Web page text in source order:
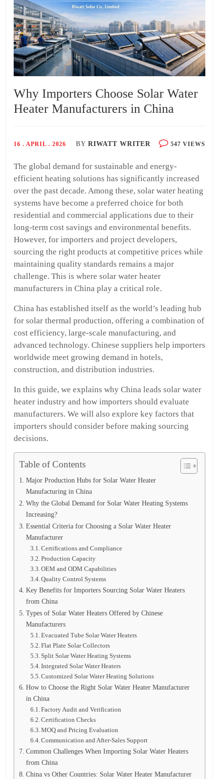
Why Importers Choose Solar Water
Heater Manufacturers in China
16 . APRIL . 2026 BY RIWATT WRITER 547 VIEWS
The global demand for sustainable and energy-
efficient heating solutions has significantly increased
over the past decade. Among these, solar water heating
systems have become a preferred choice for both
residential and commercial applications due to their
long-term cost savings and environmental benefits.
However, for importers and project developers,
sourcing the right products at competitive prices while
maintaining quality standards remains a major
challenge. This is where solar water heater
manufacturers in China play a critical role.
China has established itself as the world’s leading hub
for solar thermal production, offering a combination of
cost efficiency, large-scale manufacturing, and
advanced technology. Chinese suppliers help importers
worldwide meet growing demand in hotels,
construction, and distribution industries.
In this guide, we explains why China leads solar water
heater industry and how importers should evaluate
manufacturers. We will also explore key factors that
importers should consider before making sourcing
decisions.
Table of Contents
Major Production Hubs for Solar Water Heater
Manufacturing in China
Why the Global Demand for Solar Water Heating Systems
Increasing?
Essential Criteria for Choosing a Solar Water Heater
Manufacturer
Certifications and Compliance
Production Capacity
OEM and ODM Capabilities
Quality Control Systems
Key Benefits for Importers Sourcing Solar Water Heaters
from China
Types of Solar Water Heaters Offered by Chinese
Manufacturers
Evacuated Tube Solar Water Heaters
Flat Plate Solar Collectors
Split Solar Water Heating Systems
Integrated Solar Water Heaters
Customized Solar Water Heating Solutions
How to Choose the Right Solar Water Heater Manufacturer
in China
Factory Audit and Verification
Certification Checks
MOQ and Pricing Evaluation
Communication and After-Sales Support
Common Challenges When Importing Solar Water Heaters
from China
China vs Other Countries: Solar Water Heater Manufacturer